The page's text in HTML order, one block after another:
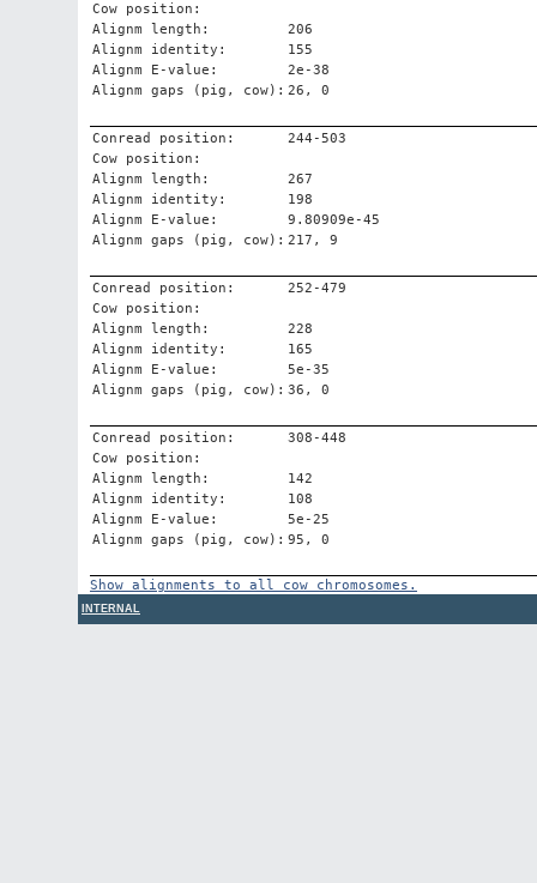
Cow position:
Alignm length:
206
Alignm identity:
155
Alignm E-value:
2e-38
Alignm gaps (pig, cow): 26, 0
Conread position:
244-503
Cow position:
Alignm length:
267
Alignm identity:
198
Alignm E-value:
9.80909e-45
Alignm gaps (pig, cow): 217, 9
Conread position:
252-479
Cow position:
Alignm length:
228
Alignm identity:
165
Alignm E-value:
5e-35
Alignm gaps (pig, cow): 36, 0
Conread position:
308-448
Cow position:
Alignm length:
142
Alignm identity:
108
Alignm E-value:
5e-25
Alignm gaps (pig, cow): 95, 0
Show alignments to all cow chromosomes.
INTERNAL